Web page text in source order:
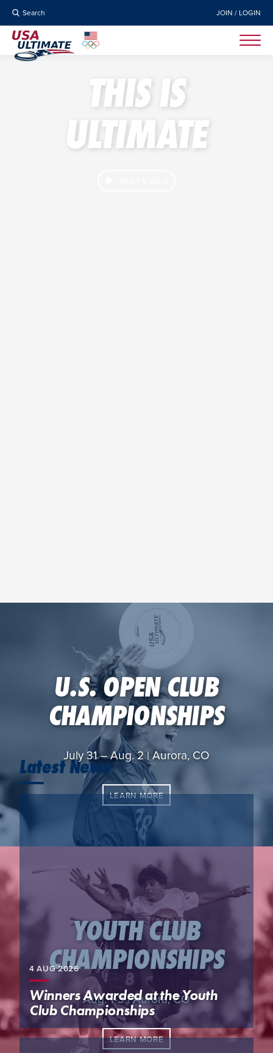
Search JOIN / LOGIN
THIS IS
ULTIMATE
U.S. OPEN CLUB
CHAMPIONSHIPS
July 31 – Aug. 2 | Aurora, CO
LEARN MORE
YOUTH CLUB
CHAMPIONSHIPS
Aug. 1-3 | Aurora, CO
LEARN MORE
Latest News
4 AUG2026
Winners Awarded at the Youth
Club Championships